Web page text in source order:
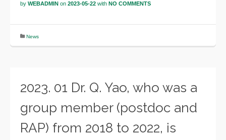
by WEBADMIN on 2023-05-22 with NO COMMENTS
News
2023. 01 Dr. Q. Yao, who was a
group member (postdoc and
RAP) from 2018 to 2022, is